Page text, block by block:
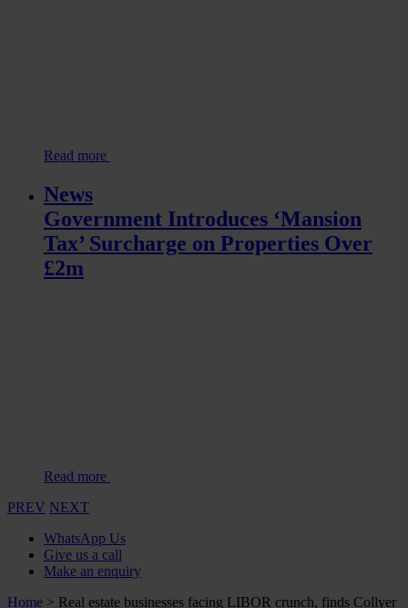
Read more
News
Government Introduces ‘Mansion
Tax’ Surcharge on Properties Over
£2m
Read more
PREV NEXT
WhatsApp Us
Give us a call
Make an enquiry
Home > Real estate businesses facing LIBOR crunch, finds Collyer